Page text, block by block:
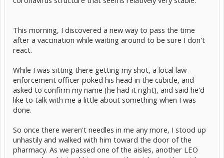
This morning, I discovered a new way to pass the time
after a vaccination while waiting around to be sure I don't
react.
While I was sitting there getting my shot, a local law-
enforcement officer poked his head in the cubicle, and
asked to confirm my name (he had it right), and said he'd
like to talk with me a little about something when I was
done.
So once there weren't needles in me any more, I stood up
unhastily and walked with him toward the door of the
pharmacy. As we passed one of the aisles, another LEO